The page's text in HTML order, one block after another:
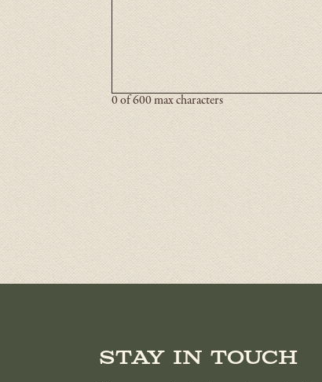
0 of 600 max characters
Stay in touch